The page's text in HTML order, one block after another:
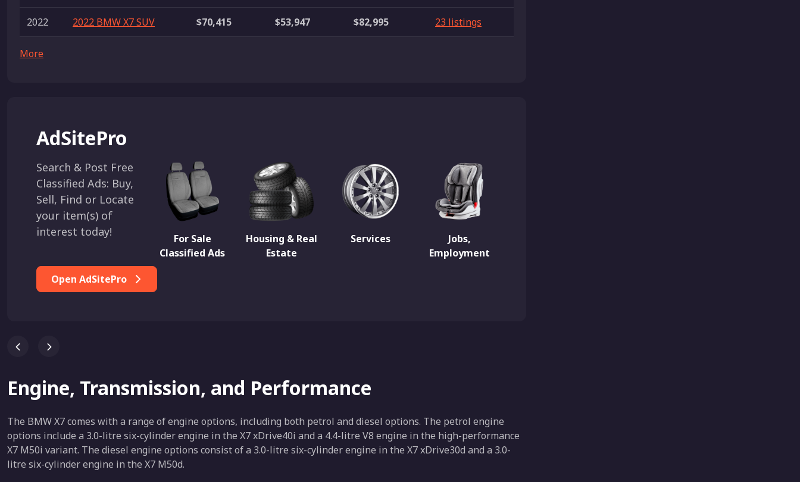
2022 2022 BMW X7 SUV $70,415 $53,947 $82,995 23 listings
More
AdSitePro
Search & Post Free
Classified Ads: Buy,
Sell, Find or Locate
your item(s) of
interest today!
Open AdSitePro
For Sale
Classified Ads
Housing & Real
Estate
Services
Jobs,
Employment
Engine, Transmission, and Performance
The BMW X7 comes with a range of engine options, including both petrol and diesel options. The petrol engine
options include a 3.0-litre six-cylinder engine in the X7 xDrive40i and a 4.4-litre V8 engine in the high-performance
X7 M50i variant. The diesel engine options consist of a 3.0-litre six-cylinder engine in the X7 xDrive30d and a 3.0-
litre six-cylinder engine in the X7 M50d.